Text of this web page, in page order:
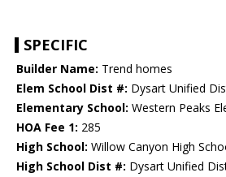
SPECIFIC
Builder Name: Trend homes
Elem School Dist #: Dysart Unified
Elementary School: Western Peaks
HOA Fee 1: 285
High School: Willow Canyon High
High School Dist #: Dysart Unified